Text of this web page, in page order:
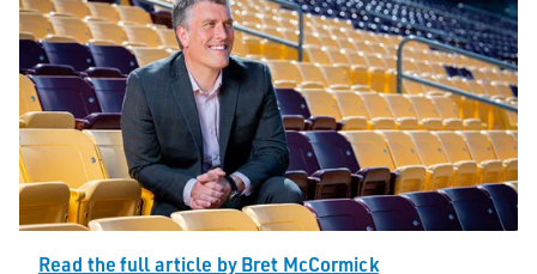
Read the full article by Bret McCormick